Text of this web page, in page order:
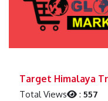
Target Himalaya
Total Views :557